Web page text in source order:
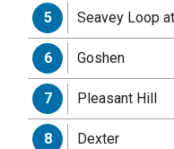
5 Seavey Loop
6 Goshen
7 Pleasant Hill
8 Dexter